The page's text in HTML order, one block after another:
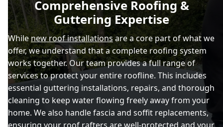
Comprehensive Roofing &
Guttering Expertise
Whilenew roof installationsare a core part of what we
offer, we understand that a complete roofing system
works together. Our team provides a full range of
services to protect your entire roofline. This includes
essential guttering installations, repairs, and thorough
cleaning to keep water flowing freely away from your
home. We also handle fascia and soffit replacements,